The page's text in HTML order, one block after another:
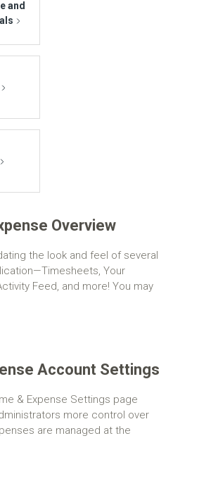
and
Overview
the look and feel of several
Your
Feed, and more! You may
Account Settings
& Expense Settings page
more control over
are managed at the